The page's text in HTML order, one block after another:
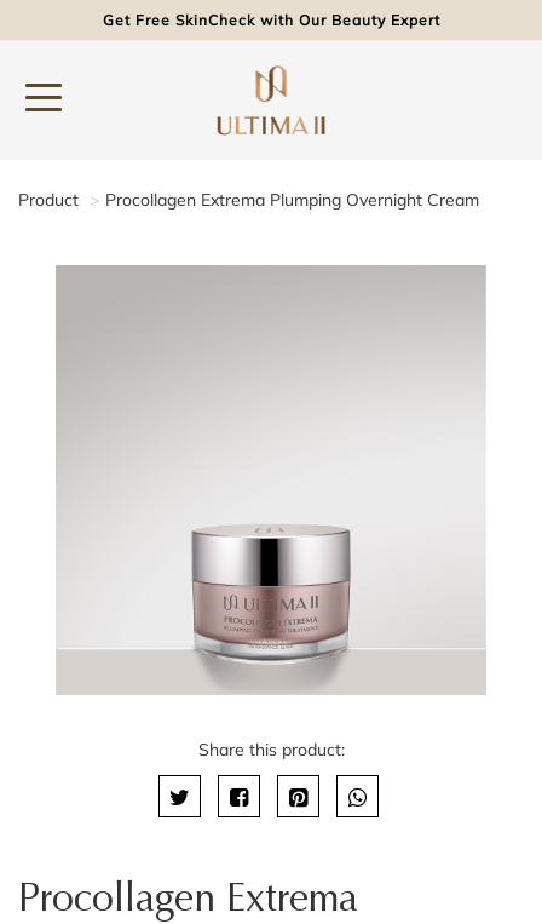
Get Free SkinCheck with Our Beauty Expert
Product Procollagen Extrema Plumping Overnight Cream
Share this product:
Procollagen Extrema